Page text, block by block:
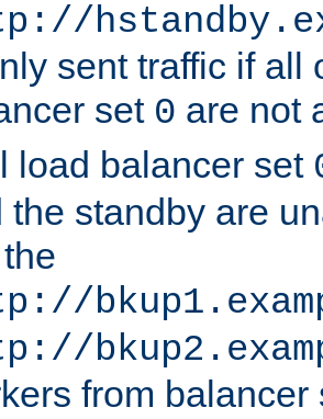
sent traffic if all
set 0 are not
load balancer set
the standby are
from